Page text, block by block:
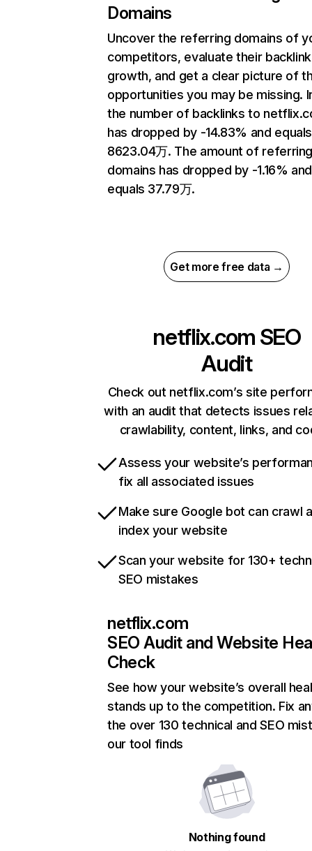
Domains
Uncover the referring domains of
competitors, evaluate their backlink
growth, and get a clear picture of
opportunities you may be missing.
the number of backlinks to
has dropped by -14.83% and equals
8623.04万. The amount of
domains has dropped by -1.16% and
equals 37.79万.
Get more free data →
netflix.com SEO
Audit
Check out netflix.com’s site
with an audit that detects issues
crawlability, content, links, and
Assess your website’s
fix all associated issues
Make sure Google bot can crawl
index your website
Scan your website for 130+
SEO mistakes
netflix.com
SEO Audit and Website
Check
See how your website’s overall
stands up to the competition. Fix
the over 130 technical and SEO
our tool finds
Nothing found